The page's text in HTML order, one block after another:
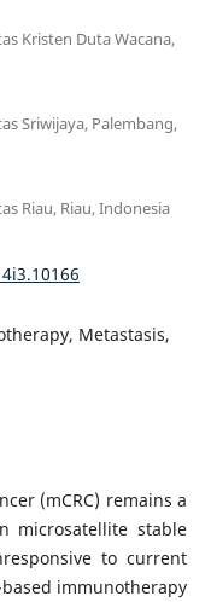
Kristen Duta Wacana,
Sriwijaya, Palembang,
Riau, Riau, Indonesia
Metastasis,
(mCRC) remains a
microsatellite stable
to current
immunotherapy